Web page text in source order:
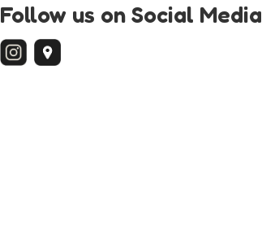
Follow us on Social Media